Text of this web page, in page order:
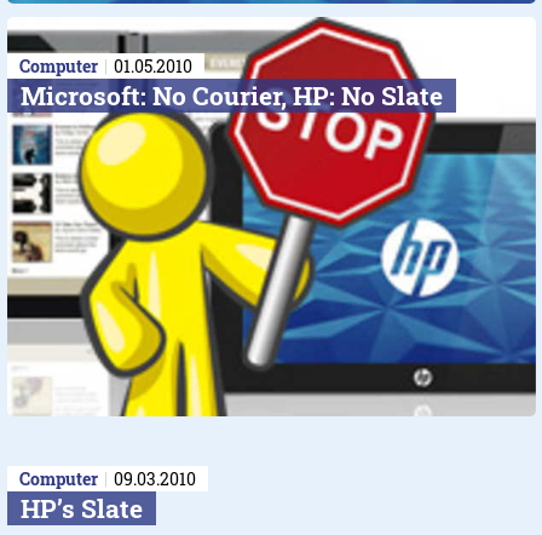
Computer 01.05.2010
Microsoft: No Courier, HP: No Slate
Computer 09.03.2010
HP’s Slate